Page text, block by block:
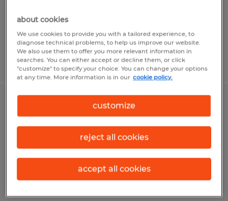
Posted 7/29/2026
Press Machine Operator
Fairview, Pennsylvania
Temp to Perm
$15.00 per hour
about cookies
We use cookies to provide you with a tailored experience, to
diagnose technical problems, to help us improve our website.
We also use them to offer you more relevant information in
searches. You can either accept or decline them, or click
"customize" to specify your choice. You can change your options
at any time. More information is in our cookie policy.
customize
reject all cookies
accept all cookies